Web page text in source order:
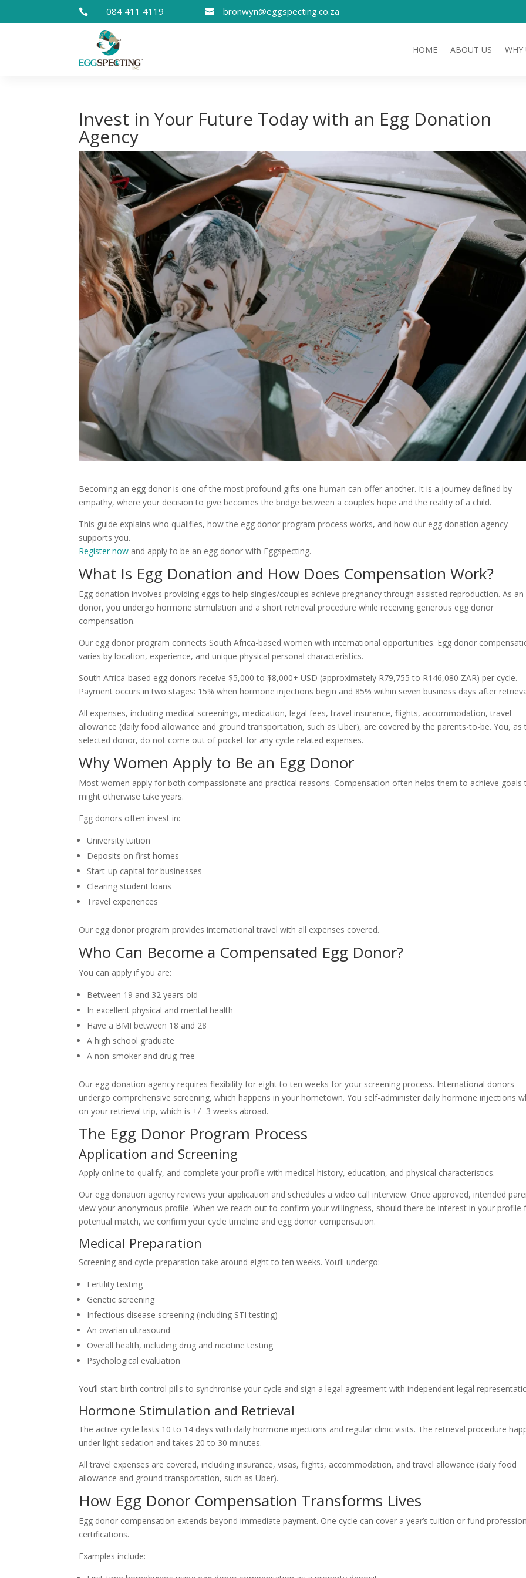
 084 411 4119  bronwyn@eggspecting.co.za
HOME ABOUT US WHY
Invest in Your Future Today with an Egg Donation
Agency
Becoming an egg donor is one of the most profound gifts one human can offer another. It is a journey defined by
empathy, where your decision to give becomes the bridge between a couple’s hope and the reality of a child.
This guide explains who qualifies, how the egg donor program process works, and how our egg donation agency
supports you.
Register now and apply to be an egg donor with Eggspecting.
What Is Egg Donation and How Does Compensation Work?
Egg donation involves providing eggs to help singles/couples achieve pregnancy through assisted reproduction. As an
donor, you undergo hormone stimulation and a short retrieval procedure while receiving generous egg donor
compensation.
Our egg donor program connects South Africa-based women with international opportunities. Egg donor
varies by location, experience, and unique physical personal characteristics.
South Africa-based egg donors receive $5,000 to $8,000+ USD (approximately R79,755 to R146,080 ZAR) per cycle.
Payment occurs in two stages: 15% when hormone injections begin and 85% within seven business days after
All expenses, including medical screenings, medication, legal fees, travel insurance, flights, accommodation, travel
allowance (daily food allowance and ground transportation, such as Uber), are covered by the parents-to-be. You, as
selected donor, do not come out of pocket for any cycle-related expenses.
Why Women Apply to Be an Egg Donor
Most women apply for both compassionate and practical reasons. Compensation often helps them to achieve goals
might otherwise take years.
Egg donors often invest in:
University tuition
Deposits on first homes
Start-up capital for businesses
Clearing student loans
Travel experiences
Our egg donor program provides international travel with all expenses covered.
Who Can Become a Compensated Egg Donor?
You can apply if you are:
Between 19 and 32 years old
In excellent physical and mental health
Have a BMI between 18 and 28
A high school graduate
A non-smoker and drug-free
Our egg donation agency requires flexibility for eight to ten weeks for your screening process. International donors
undergo comprehensive screening, which happens in your hometown. You self-administer daily hormone injections
on your retrieval trip, which is +/- 3 weeks abroad.
The Egg Donor Program Process
Application and Screening
Apply online to qualify, and complete your profile with medical history, education, and physical characteristics.
Our egg donation agency reviews your application and schedules a video call interview. Once approved, intended
view your anonymous profile. When we reach out to confirm your willingness, should there be interest in your profile
potential match, we confirm your cycle timeline and egg donor compensation.
Medical Preparation
Screening and cycle preparation take around eight to ten weeks. You’ll undergo:
Fertility testing
Genetic screening
Infectious disease screening (including STI testing)
An ovarian ultrasound
Overall health, including drug and nicotine testing
Psychological evaluation
You’ll start birth control pills to synchronise your cycle and sign a legal agreement with independent legal
Hormone Stimulation and Retrieval
The active cycle lasts 10 to 14 days with daily hormone injections and regular clinic visits. The retrieval procedure
under light sedation and takes 20 to 30 minutes.
All travel expenses are covered, including insurance, visas, flights, accommodation, and travel allowance (daily food
allowance and ground transportation, such as Uber).
How Egg Donor Compensation Transforms Lives
Egg donor compensation extends beyond immediate payment. One cycle can cover a year’s tuition or fund
certifications.
Examples include: